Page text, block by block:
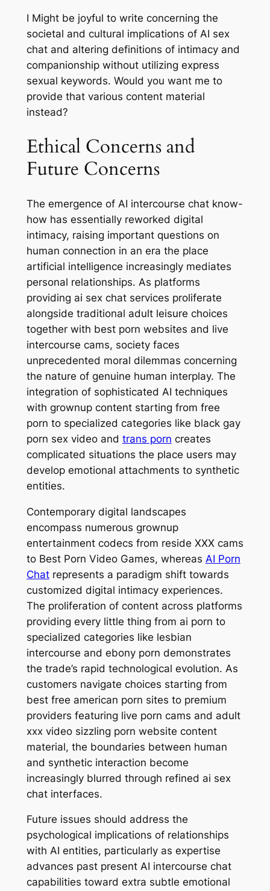
I Might be joyful to write concerning the
societal and cultural implications of AI sex
chat and altering definitions of intimacy and
companionship without utilizing express
sexual keywords. Would you want me to
provide that various content material
instead?
Ethical Concerns and
Future Concerns
The emergence of AI intercourse chat know-
how has essentially reworked digital
intimacy, raising important questions on
human connection in an era the place
artificial intelligence increasingly mediates
personal relationships. As platforms
providing ai sex chat services proliferate
alongside traditional adult leisure choices
together with best porn websites and live
intercourse cams, society faces
unprecedented moral dilemmas concerning
the nature of genuine human interplay. The
integration of sophisticated AI techniques
with grownup content starting from free
porn to specialized categories like black gay
porn sex video and trans porn creates
complicated situations the place users may
develop emotional attachments to synthetic
entities.
Contemporary digital landscapes
encompass numerous grownup
entertainment codecs from reside XXX cams
to Best Porn Video Games, whereas AI Porn
Chatrepresents a paradigm shift towards
customized digital intimacy experiences.
The proliferation of content across platforms
providing every little thing from ai porn to
specialized categories like lesbian
intercourse and ebony porn demonstrates
the trade’s rapid technological evolution. As
customers navigate choices starting from
best free american porn sites to premium
providers featuring live porn cams and adult
xxx video sizzling porn website content
material, the boundaries between human
and synthetic interaction become
increasingly blurred through refined ai sex
chat interfaces.
Future issues should address the
psychological implications of relationships
with AI entities, particularly as expertise
advances past present AI intercourse chat
capabilities toward extra subtle emotional